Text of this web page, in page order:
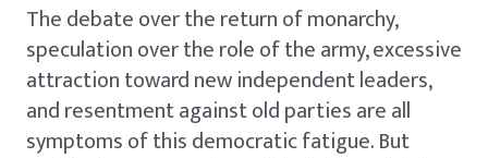
The debate over the return of monarchy,
speculation over the role of the army, excessive
attraction toward new independent leaders,
and resentment against old parties are all
symptoms of this democratic fatigue. But